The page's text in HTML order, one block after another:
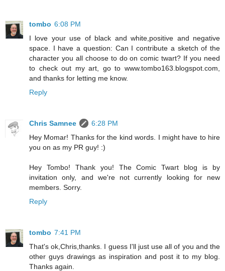
tombo 6:08 PM
I love your use of black and white,positive and negative
space. I have a question: Can I contribute a sketch of the
character you all choose to do on comic twart? If you need
to check out my art, go to www.tombo163.blogspot.com,
and thanks for letting me know.
Reply
Chris Samnee
6:28 PM
Hey Momar! Thanks for the kind words. I might have to hire
you on as my PR guy! :)
Hey Tombo! Thank you! The Comic Twart blog is by
invitation only, and we're not currently looking for new
members. Sorry.
Reply
tombo 7:41 PM
That's ok,Chris,thanks. I guess I'll just use all of you and the
other guys drawings as inspiration and post it to my blog.
Thanks again.